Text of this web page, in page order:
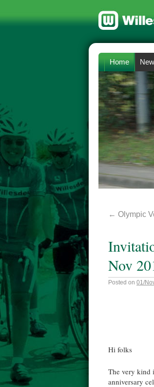
Home
← Olympic
Nov
Posted on 01/
Hi folks
The very kind
anniversary